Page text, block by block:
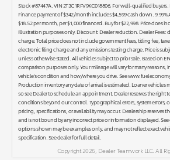
Stock #87447A. VIN 2T3C1RFV9KC018806. For well-qualified
Finance payment of $342/month includes $4,599 cash down. 9.99%
$18.52 per month, per $1,000 financed. Buy for $22,998. Price does
illustration purposes only. Discount: Dealer reduction. Dealer Fees:
charge. Total price does not include government fees, titling fee,
electronic filing charge and any emissions testing charge. Price is
unless otherwise stated. All vehicles subject to prior sale. Based on
comparison purposes only. Your mileage will vary for many
vehicle's condition and how/where you drive. See
Production inventory any date of arrival is estimated. Loaner vehicles
so see Dealer to schedule an appointment. Dealer reserves the right
conditions beyond our control. Typographical errors, system errors,
pricing, specifications, or availability may occur. Dealership reserves
and is not bound by any incorrect price or information displayed.
options shown may be examples only, and may not reflect exact
specification. See dealer for full detail.
Copyright 2026, Dealer Teamwork LLC. All